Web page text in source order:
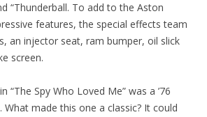
“Thunderball. To add to the Aston
features, the special effects team
an injector seat, ram bumper, oil slick
screen.
“The Spy Who Loved Me” was a ’76
What made this one a classic? It could